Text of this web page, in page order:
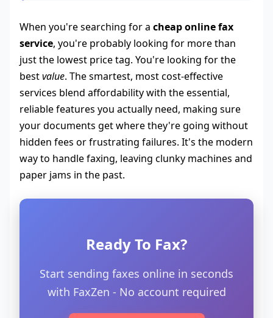
When you're searching for a cheap online fax
service, you're probably looking for more than
just the lowest price tag. You're looking for the
bestvalue. The smartest, most cost-effective
services blend affordability with the essential,
reliable features you actually need, making sure
your documents get where they're going without
hidden fees or frustrating failures. It's the modern
way to handle faxing, leaving clunky machines and
paper jams in the past.
Ready To Fax?
Start sending faxes online in seconds
with FaxZen - No account required